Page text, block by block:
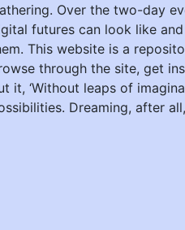
Over the two-day
futures can look like
This website is a
through the site, get
it, ‘Without leaps of
Dreaming, after